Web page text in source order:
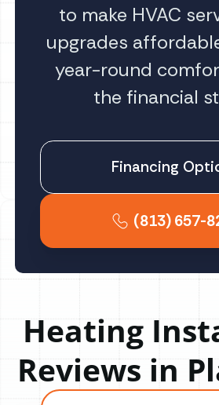
to make HVAC
upgrades
year-round
the financial
Financing
(813) 657-
Heating
Reviews in